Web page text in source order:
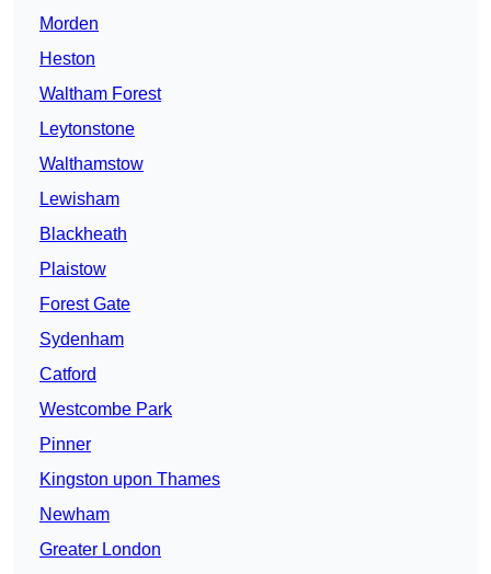
Morden
Heston
Waltham Forest
Leytonstone
Walthamstow
Lewisham
Blackheath
Plaistow
Forest Gate
Sydenham
Catford
Westcombe Park
Pinner
Kingston upon Thames
Newham
Greater London